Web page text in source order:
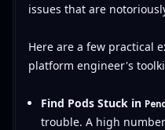
issues that are
Here are a few practical
platform engineer's
Find Pods Stuck in
trouble. A high